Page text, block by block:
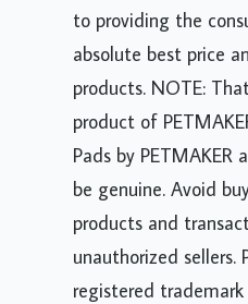
to providing the
absolute best price
products. NOTE:
product of
Pads by PETMAKER
be genuine. Avoid
products and
unauthorized sellers.
registered